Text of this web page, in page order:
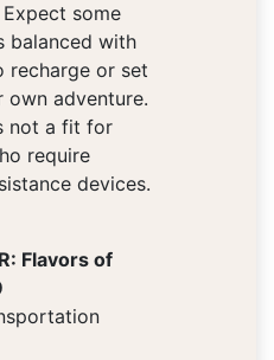
some
balanced with
recharge or set
own adventure.
not a fit for
require
devices.
Flavors of